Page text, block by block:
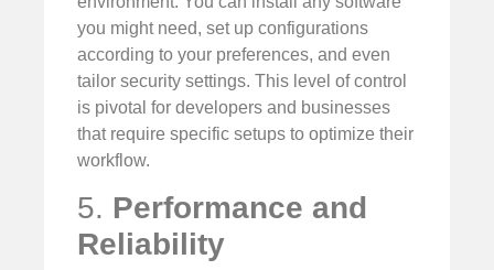
you might need, set up configurations
according to your preferences, and even
tailor security settings. This level of control
is pivotal for developers and businesses
that require specific setups to optimize their
workflow.
5. Performance and
Reliability